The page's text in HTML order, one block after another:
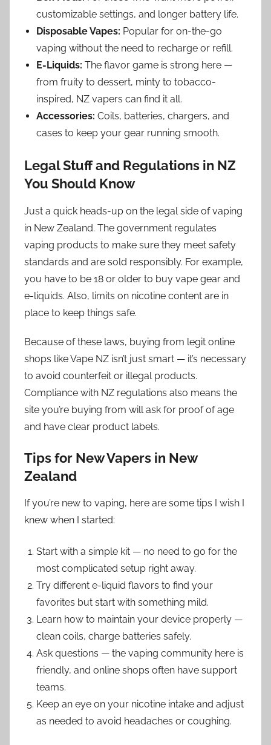
customizable settings, and longer battery life.
Disposable Vapes: Popular for on-the-go
vaping without the need to recharge or refill.
E-Liquids: The flavor game is strong here —
from fruity to dessert, minty to tobacco-
inspired, NZ vapers can find it all.
Accessories: Coils, batteries, chargers, and
cases to keep your gear running smooth.
Legal Stuff and Regulations in NZ
You Should Know
Just a quick heads-up on the legal side of vaping
in New Zealand. The government regulates
vaping products to make sure they meet safety
standards and are sold responsibly. For example,
you have to be 18 or older to buy vape gear and
e-liquids. Also, limits on nicotine content are in
place to keep things safe.
Because of these laws, buying from legit online
shops like Vape NZ isn’t just smart — it’s necessary
to avoid counterfeit or illegal products.
Compliance with NZ regulations also means the
site you’re buying from will ask for proof of age
and have clear product labels.
Tips for New Vapers in New
Zealand
If you’re new to vaping, here are some tips I wish I
knew when I started:
Start with a simple kit — no need to go for the
most complicated setup right away.
Try different e-liquid flavors to find your
favorites but start with something mild.
Learn how to maintain your device properly —
clean coils, charge batteries safely.
Ask questions — the vaping community here is
friendly, and online shops often have support
teams.
Keep an eye on your nicotine intake and adjust
as needed to avoid headaches or coughing.